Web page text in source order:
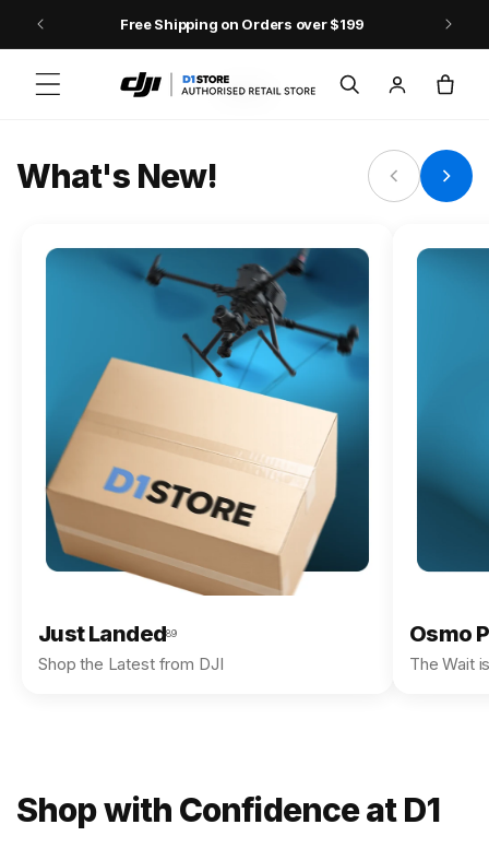
Skip to contentFree Shipping on Orders over $199
in
Cart
Osmo Action 6
What's New!
Just Landed89
Shop the Latest from DJI
Osmo
The Wait
Shop with Confidence at D1